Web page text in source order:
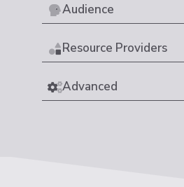
Audience
Resource Providers
Advanced